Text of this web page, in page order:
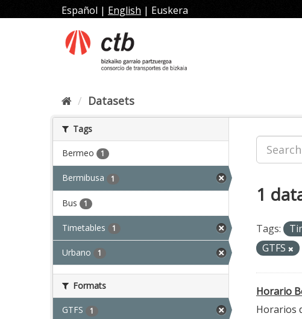
to
Español | English | Euskera
Datasets
Tags
Bermeo 1
Bermibusa 1
Bus 1
Timetables 1
Urbano 1
Formats
GTFS 1
1
Tags:
GTFS
Horario
Horarios